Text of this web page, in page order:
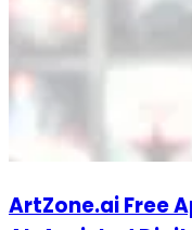
ArtZone.ai Free